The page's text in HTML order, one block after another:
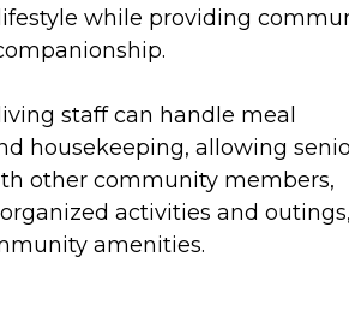
while providing
staff can handle meal
housekeeping, allowing
other community members,
activities and
amenities.